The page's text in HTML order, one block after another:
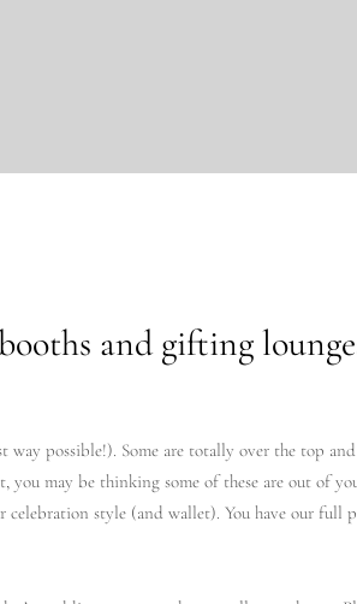
and gifting
possible!). Some are totally over the top
you may be thinking some of these are out of
style (and wallet). You have our full